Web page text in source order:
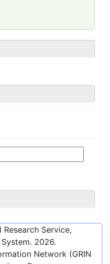
Service,
2026.
Network (GRIN